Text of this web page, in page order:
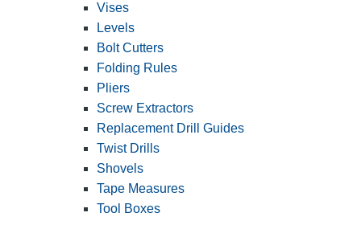
Vises
Levels
Bolt Cutters
Folding Rules
Pliers
Screw Extractors
Replacement Drill Guides
Twist Drills
Shovels
Tape Measures
Tool Boxes